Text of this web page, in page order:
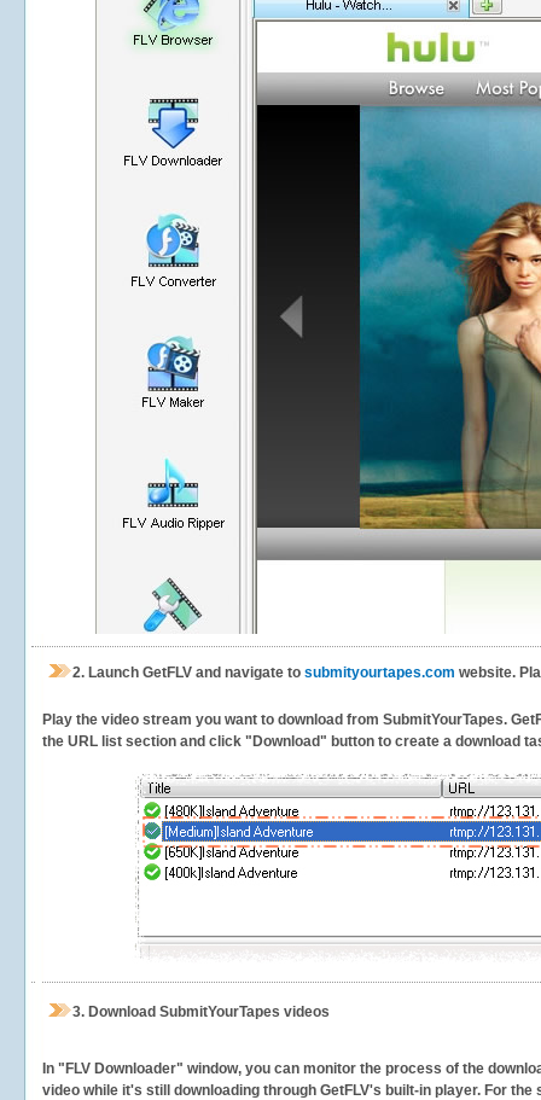
2. Launch GetFLV and navigate to submityourtapes.com website.
Play the video stream you want to download from SubmitYourTapes.
the URL list section and click "Download" button to create a download
3. Download SubmitYourTapes videos
In "FLV Downloader" window, you can monitor the process of the
video while it's still downloading through GetFLV's built-in player. For